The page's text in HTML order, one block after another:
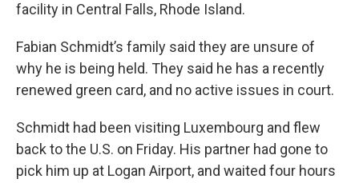
facility in Central Falls, Rhode Island.
Fabian Schmidt’s family said they are unsure of
why he is being held. They said he has a recently
renewed green card, and no active issues in court.
Schmidt had been visiting Luxembourg and flew
back to the U.S. on Friday. His partner had gone to
pick him up at Logan Airport, and waited four hours